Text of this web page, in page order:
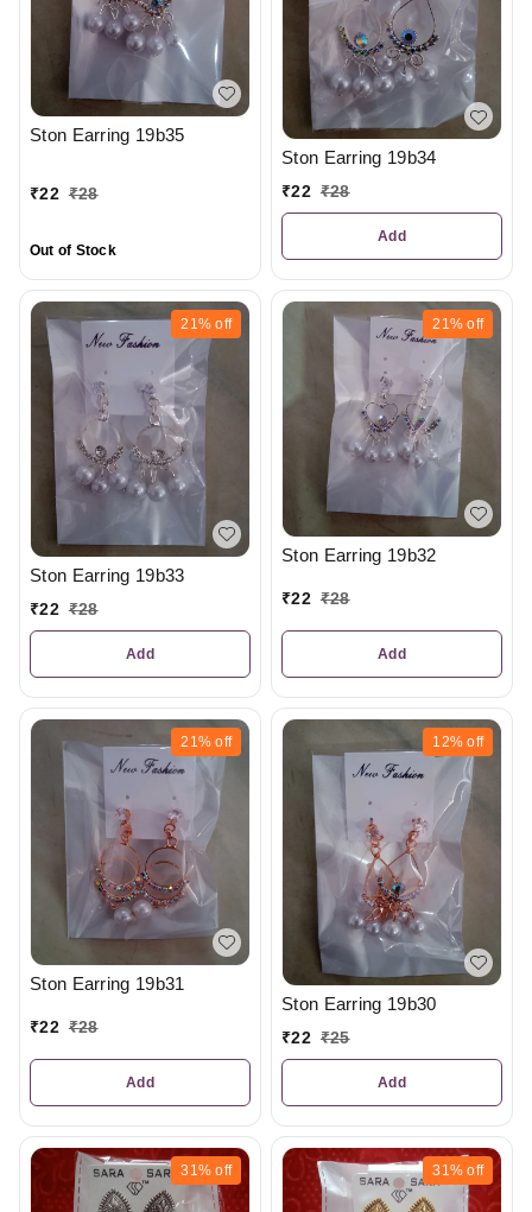
Ston Earring 19b35
₹22 ₹28
Out of Stock
Ston Earring 19b34
₹22 ₹28
Add
21% off
Ston Earring 19b33
₹22 ₹28
Add
21% off
Ston Earring 19b32
₹22 ₹28
Add
21% off
Ston Earring 19b31
₹22 ₹28
Add
12% off
Ston Earring 19b30
₹22 ₹25
Add
31% off 31% off